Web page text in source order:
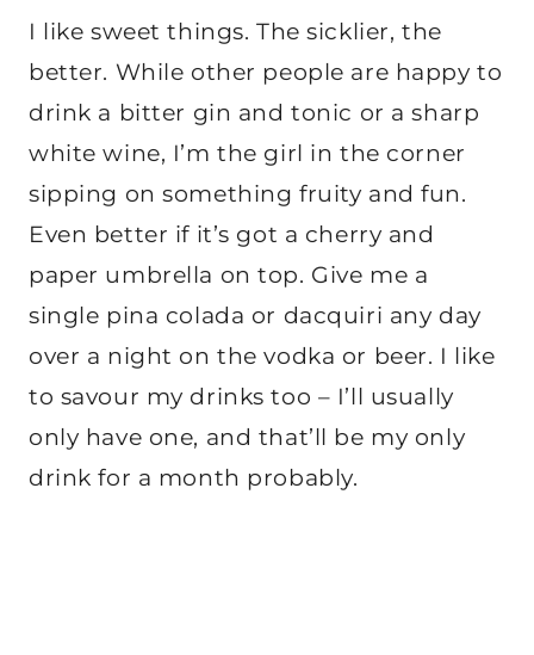
I like sweet things. The sicklier, the
better. While other people are happy to
drink a bitter gin and tonic or a sharp
white wine, I’m the girl in the corner
sipping on something fruity and fun.
Even better if it’s got a cherry and
paper umbrella on top. Give me a
single pina colada or dacquiri any day
over a night on the vodka or beer. I like
to savour my drinks too – I’ll usually
only have one, and that’ll be my only
drink for a month probably.